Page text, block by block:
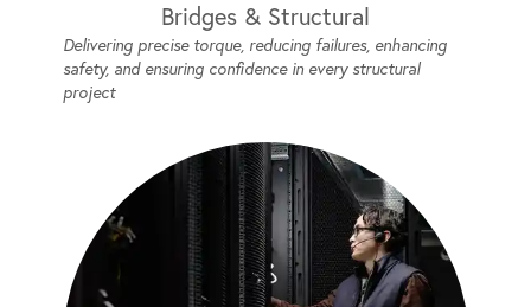
Bridges & Structural
Delivering precise torque, reducing failures, enhancing
safety, and ensuring confidence in every structural
project